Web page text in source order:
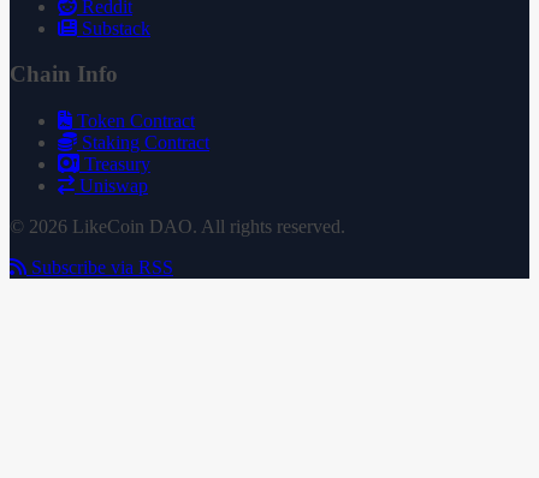
Reddit
Substack
Chain Info
Token Contract
Staking Contract
Treasury
Uniswap
© 2026 LikeCoin DAO. All rights reserved.
Subscribe via RSS